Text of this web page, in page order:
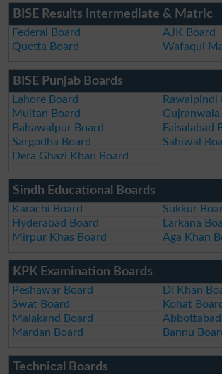
BISE Results Intermediate & Matric
Federal Board
AJK Board
Quetta Board
Wafaqul
BISE Punjab Boards
Lahore Board
Rawalpindi
Multan Board
Gujranwala
Bahawalpur Board
Faisalabad
Sargodha Board
Sahiwal
Dera Ghazi Khan Board
Sindh Educational Boards
Karachi Board
Sukkur
Hyderabad Board
Larkana
Mirpur Khas Board
Aga Khan
KPK Examination Boards
Peshawar Board
DI Khan
Swat Board
Kohat
Malakand Board
Abbottabad
Mardan Board
Bannu
Technical Boards